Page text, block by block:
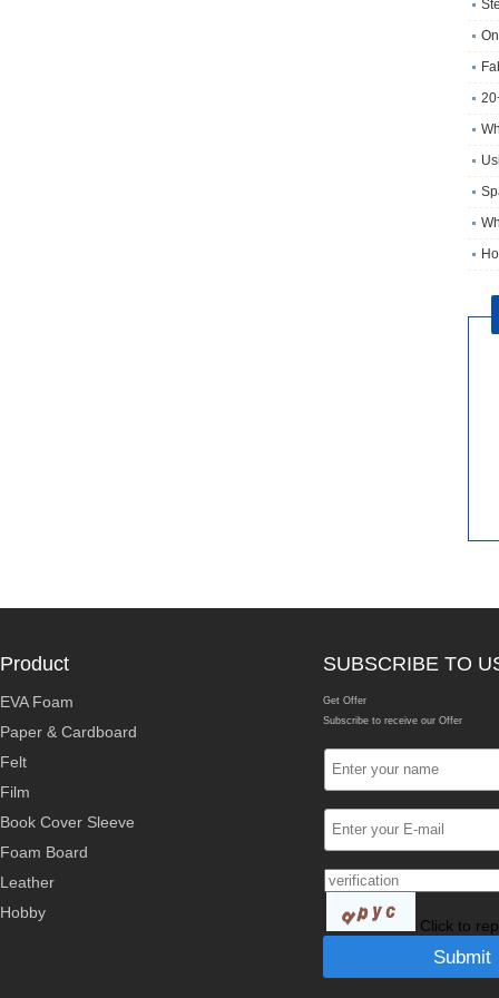
Product
EVA Foam
Paper & Cardboard
Felt
Film
Book Cover Sleeve
Foam Board
Leather
Hobby
SUBSCRIBE TO
Get Offer
Subscribe to receive our Offer
Click to